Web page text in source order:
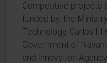
Competitive projects
funded by: the
Technology, Carlos III
Government of
and Innovation